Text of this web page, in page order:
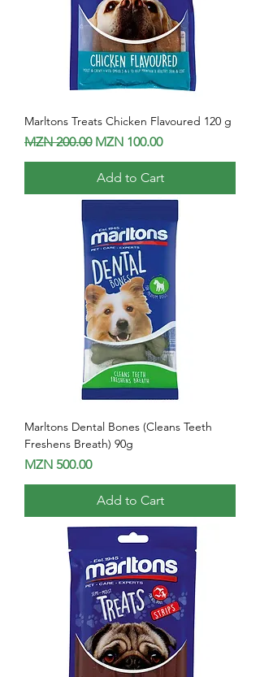
Marltons Treats Chicken Flavoured 120 g
Regular Price
MZN 200.00 Sale Price
MZN 100.00
Add to Cart
Marltons Dental Bones (Cleans Teeth
Freshens Breath) 90g
Price
MZN 500.00
Add to Cart